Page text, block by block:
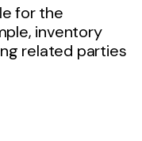
for the
inventory
related parties